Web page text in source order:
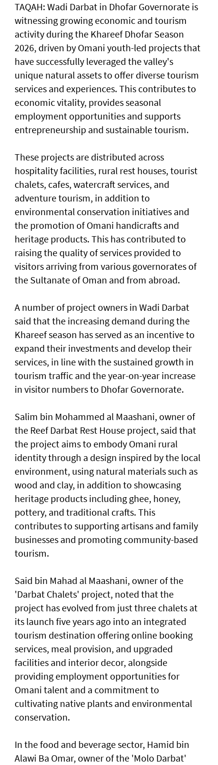
TAQAH: Wadi Darbat in Dhofar Governorate is
witnessing growing economic and tourism
activity during the Khareef Dhofar Season
2026, driven by Omani youth-led projects that
have successfully leveraged the valley's
unique natural assets to offer diverse tourism
services and experiences. This contributes to
economic vitality, provides seasonal
employment opportunities and supports
entrepreneurship and sustainable tourism.
These projects are distributed across
hospitality facilities, rural rest houses, tourist
chalets, cafes, watercraft services, and
adventure tourism, in addition to
environmental conservation initiatives and
the promotion of Omani handicrafts and
heritage products. This has contributed to
raising the quality of services provided to
visitors arriving from various governorates of
the Sultanate of Oman and from abroad.
A number of project owners in Wadi Darbat
said that the increasing demand during the
Khareef season has served as an incentive to
expand their investments and develop their
services, in line with the sustained growth in
tourism traffic and the year-on-year increase
in visitor numbers to Dhofar Governorate.
Salim bin Mohammed al Maashani, owner of
the Reef Darbat Rest House project, said that
the project aims to embody Omani rural
identity through a design inspired by the local
environment, using natural materials such as
wood and clay, in addition to showcasing
heritage products including ghee, honey,
pottery, and traditional crafts. This
contributes to supporting artisans and family
businesses and promoting community-based
tourism.
Said bin Mahad al Maashani, owner of the
'Darbat Chalets' project, noted that the
project has evolved from just three chalets at
its launch five years ago into an integrated
tourism destination offering online booking
services, meal provision, and upgraded
facilities and interior decor, alongside
providing employment opportunities for
Omani talent and a commitment to
cultivating native plants and environmental
conservation.
In the food and beverage sector, Hamid bin
Alawi Ba Omar, owner of the 'Molo Darbat'